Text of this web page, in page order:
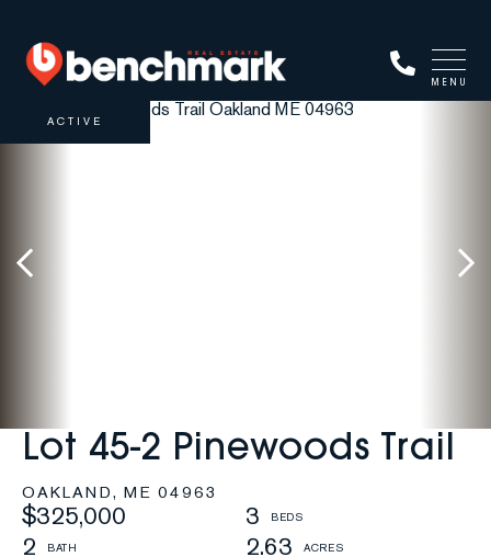
MENU
Lot 45-2 Pinewoods Trail
OAKLAND, ME 04963
$325,000
3
2
2.63
ACTIVE